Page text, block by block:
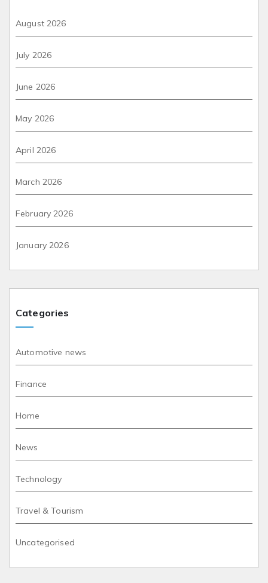
August 2026
July 2026
June 2026
May 2026
April 2026
March 2026
February 2026
January 2026
Categories
Automotive news
Finance
Home
News
Technology
Travel & Tourism
Uncategorised